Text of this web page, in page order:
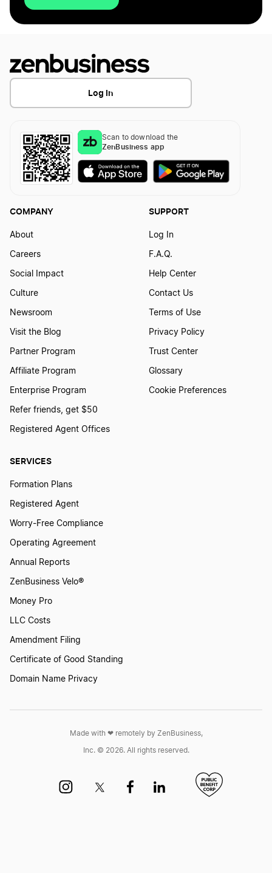
Log In
Scan to download the
ZenBusiness app
SERVICES
Formation Plans
Registered Agent
Worry-Free Compliance
Operating Agreement
Annual Reports
ZenBusiness Velo®
Money Pro
LLC Costs
Amendment Filing
Certificate of Good Standing
Domain Name Privacy
COMPANY
About
Careers
Social Impact
Culture
Newsroom
Visit the Blog
Partner Program
Affiliate Program
Enterprise Program
Refer friends, get $50
Registered Agent Offices
SUPPORT
Log In
F.A.Q.
Help Center
Contact Us
Terms of Use
Privacy Policy
Trust Center
Glossary
Cookie Preferences
Made with ❤︎ remotely by ZenBusiness,
Inc. © 2026. All rights reserved.